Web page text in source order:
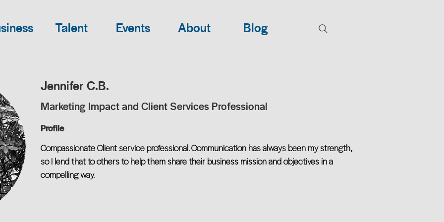
Talent Events About Blog
Jennifer C.B.
Marketing Impact and Client Services Professional
Profile
Compassionate Client service professional. Communication has always been my strength,
so I lend that to others to help them share their business mission and objectives in a
compelling way.